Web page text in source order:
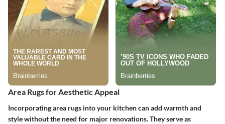
Area Rugs for Aesthetic Appeal
Incorporating area rugs into your kitchen can add warmth and
style without the need for major renovations. They serve as